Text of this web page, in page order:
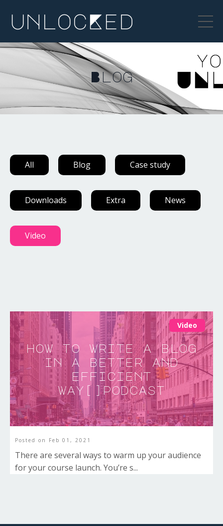
Blog
All Blog Case study
Downloads Extra News
Video
how to write a blog
in a better and
efficient
way[]podcast
Video
Posted on Feb 01, 2021
There are several ways to warm up your audience
for your course launch. You’re s...